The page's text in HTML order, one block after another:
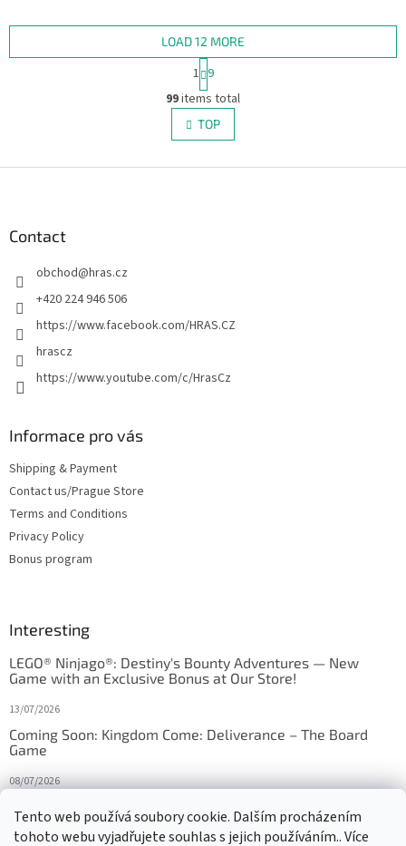
Tento web používá soubory cookie. Dalším procházením
tohoto webu vyjadřujete souhlas s jejich používáním.. Více
your enemy. On your turn, you...
Problem" and turns it way past...
L
i
s
t
s
LOAD 12 MORE
P
a
g
i
n
a
i
1 9
99items total
TOP
Contact
obchod@hras.cz
+420 224 946 506
https://www.facebook.com/HRAS.CZ
hrascz
https://www.youtube.com/c/HrasCz
Informace pro vás
Shipping & Payment
Contact us/Prague Store
Terms and Conditions
Privacy Policy
Bonus program
Interesting
LEGO® Ninjago®: Destiny's Bounty Adventures — New
Game with an Exclusive Bonus at Our Store!
13/07/2026
Coming Soon: Kingdom Come: Deliverance – The Board
Game
08/07/2026
27/10/2025